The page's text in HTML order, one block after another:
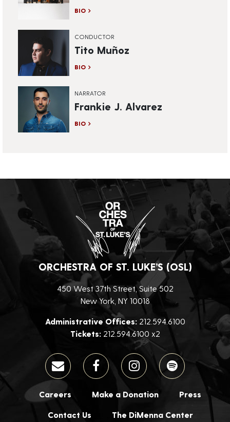
BIO
CONDUCTOR
Tito Muñoz
BIO
NARRATOR
Frankie J. Alvarez
BIO
ORCHESTRA OF ST. LUKE’S (OSL)
450 West 37th Street, Suite 502
New York, NY 10018
Administrative Offices:212.594.6100
Tickets:212.594.6100 x2
Careers Make a Donation Press
Contact Us The DiMenna Center